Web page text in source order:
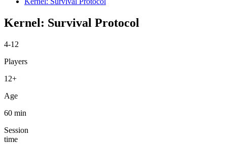
Kernel: Survival Protocol
4-12
Players
12+
Age
60 min
Session
time